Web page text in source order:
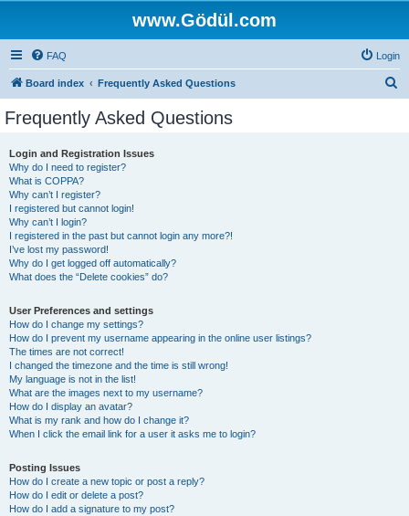
www.Gödül.com
FAQ Login
Board index Frequently Asked Questions
Frequently Asked Questions
Login and Registration Issues
Why do I need to register?
What is COPPA?
Why can’t I register?
I registered but cannot login!
Why can’t I login?
I registered in the past but cannot login any more?!
I’ve lost my password!
Why do I get logged off automatically?
What does the “Delete cookies” do?
User Preferences and settings
How do I change my settings?
How do I prevent my username appearing in the online user listings?
The times are not correct!
I changed the timezone and the time is still wrong!
My language is not in the list!
What are the images next to my username?
How do I display an avatar?
What is my rank and how do I change it?
When I click the email link for a user it asks me to login?
Posting Issues
How do I create a new topic or post a reply?
How do I edit or delete a post?
How do I add a signature to my post?